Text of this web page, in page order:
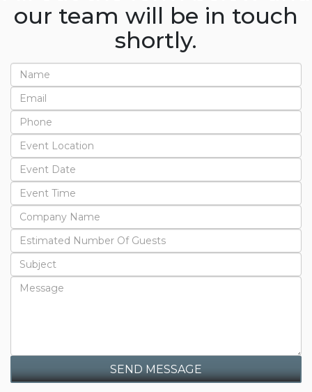
our team will be in touch
shortly.
SEND MESSAGE